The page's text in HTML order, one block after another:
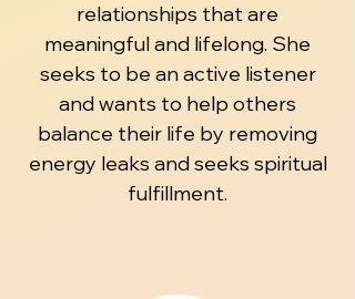
relationships that are
meaningful and lifelong. She
seeks to be an active listener
and wants to help others
balance their life by removing
energy leaks and seeks spiritual
fulfillment.